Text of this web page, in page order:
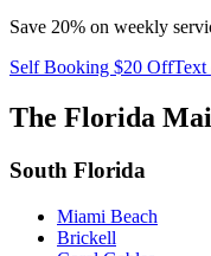
Save 20% on weekly
Self Booking $20 OffText
The Florida
South Florida
Miami Beach
Brickell